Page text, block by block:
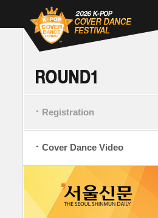
Registration
Cover Dance Video